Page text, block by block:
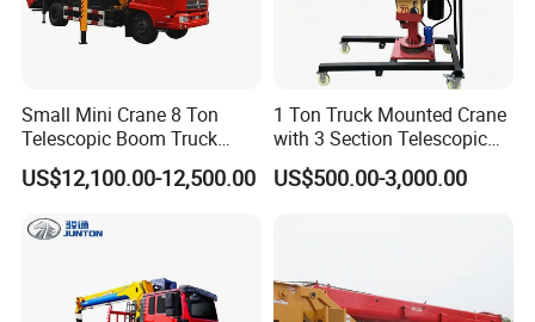
Small Mini Crane 8 Ton
Telescopic Boom Truck
Mounted Crane
US$12,100.00-12,500.00
1 Ton Truck Mounted Crane
with 3 Section Telescopic
Boom 360 Slewing and
Torsion Resistant Boom
US$500.00-3,000.00